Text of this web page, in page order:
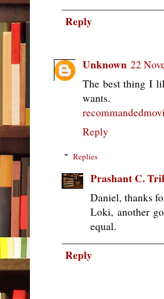
Reply
Unknown 22
The best thing I
wants.
Reply
Replies
Prashant C.
Daniel, thanks
Loki, another
equal.
Reply